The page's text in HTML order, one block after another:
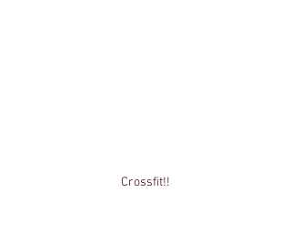
Crossfit!!